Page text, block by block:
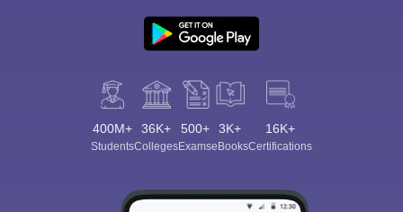
400M+
Students
36K+
Colleges
500+
Exams
3K+
eBooks
16K+
Certifications